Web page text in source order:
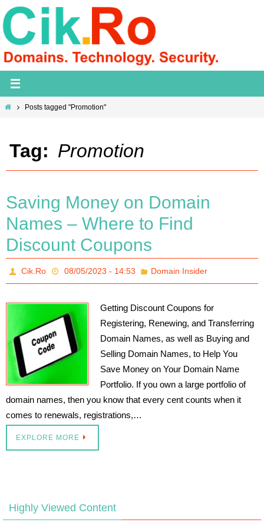
Skip
to
content
HomePosts tagged "Promotion"
Tag: Promotion
Saving Money on Domain
Names – Where to Find
Discount Coupons
Cik.Ro 08/05/2023 - 14:53 Domain Insider
Getting Discount Coupons for
Registering, Renewing, and Transferring
Domain Names, as well as Buying and
Selling Domain Names, to Help You
Save Money on Your Domain Name
Portfolio. If you own a large portfolio of
domain names, then you know that every cent counts when it
comes to renewals, registrations,…
EXPLORE MORE
Highly Viewed Content